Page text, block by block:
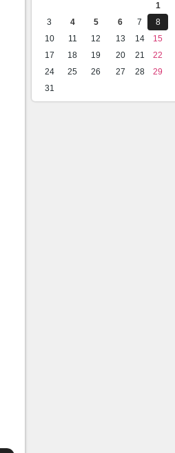
1
3
4 5 6 7 8
10
11 12 13 14 15
17
18 19 20 21 22
24
25 26 27 28 29
31